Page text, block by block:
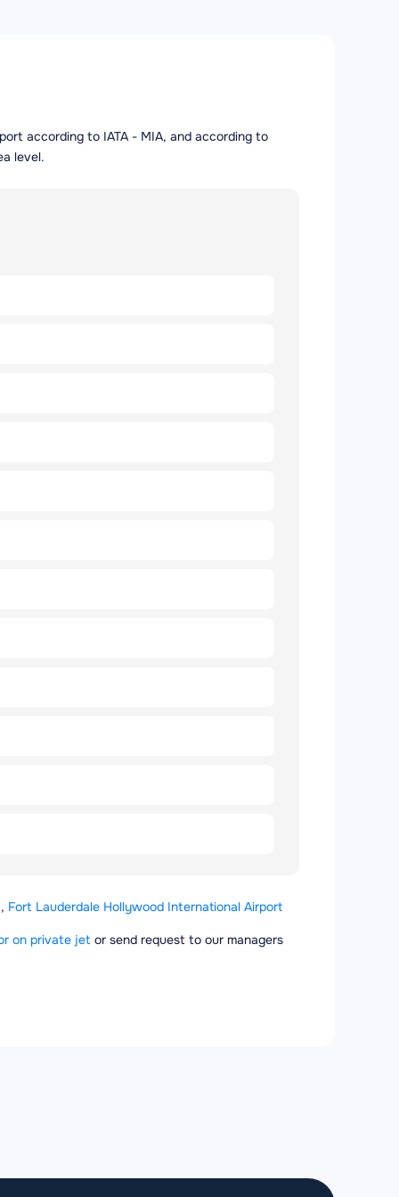
according to IATA - MIA, and according to
level.
Fort Lauderdale Hollywood International Airport
on private jet or send request to our managers